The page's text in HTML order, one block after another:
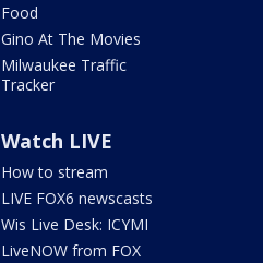
Food
Gino At The Movies
Milwaukee Traffic
Tracker
Watch LIVE
How to stream
LIVE FOX6 newscasts
Wis Live Desk: ICYMI
LiveNOW from FOX